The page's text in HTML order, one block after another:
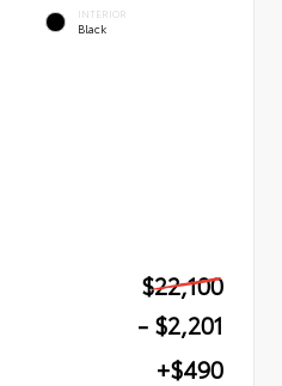
INTERIOR
Black
$22,100
- $2,201
+$490